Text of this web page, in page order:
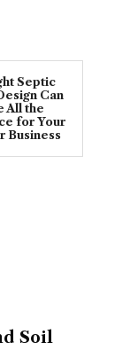
Septic
Can
All the
for Your
Business
Soil